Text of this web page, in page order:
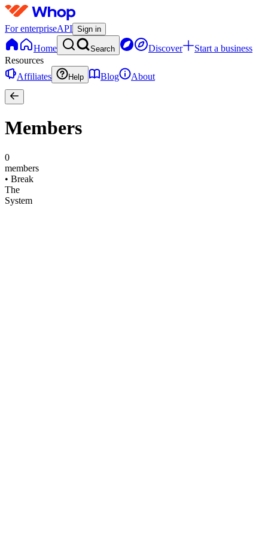
For enterpriseAPI Sign in
Home Search Discover
Start a business
Resources
Affiliates
Help Blog About
Members
0
members
• Break
The
System